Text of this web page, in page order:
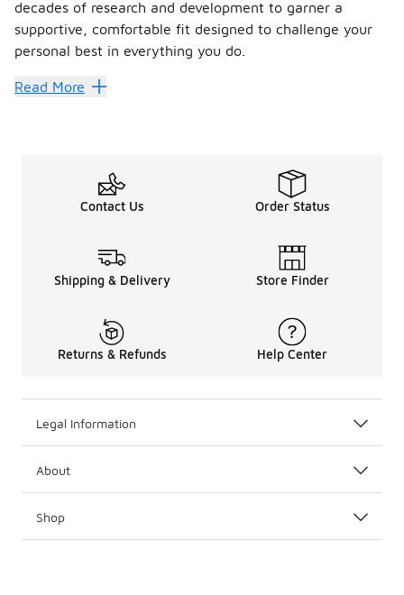
decades of research and development to garner a
supportive, comfortable fit designed to challenge your
personal best in everything you do.
Move with precision in the
What activity are Salomon shoes
Are Salomon shoes comfortable?
Born to perform and push your limits, Salomon is best
Trail running shoes are typically designed to give a
Read More
Contact Us Order Status
Shipping & Delivery Store Finder
Returns & Refunds Help Center
Legal Information
About
Shop